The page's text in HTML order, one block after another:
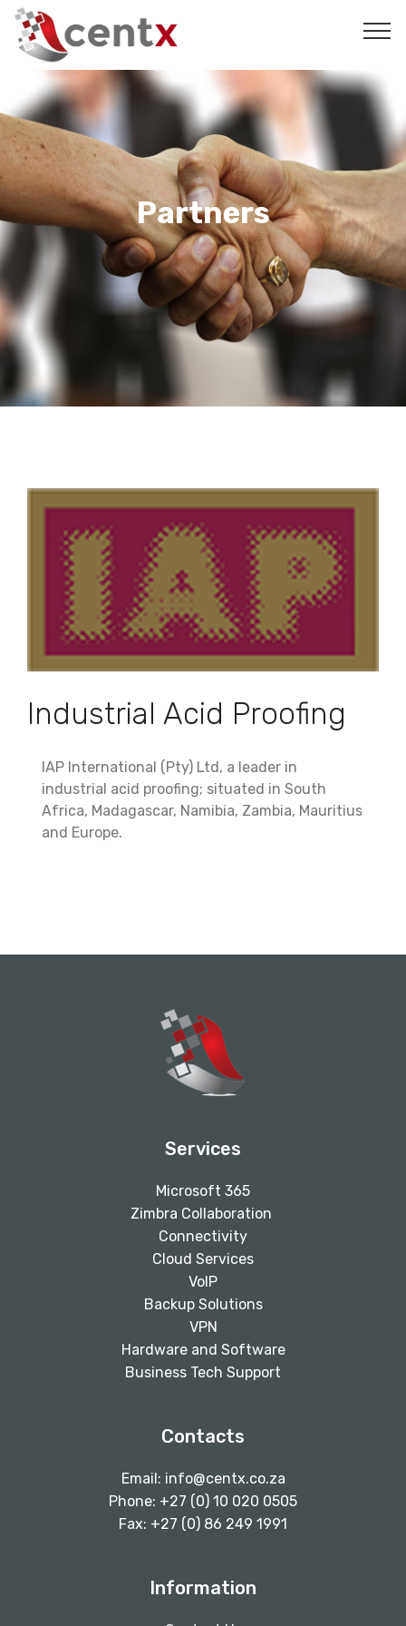
Partners
Industrial Acid Proofing
IAP International (Pty) Ltd, a leader in
industrial acid proofing; situated in South
Africa, Madagascar, Namibia, Zambia, Mauritius
and Europe.
Services
Microsoft 365
Zimbra Collaboration
Connectivity
Cloud Services
VoIP
Backup Solutions
VPN
Hardware and Software
Business Tech Support
Contacts
Email: info@centx.co.za
Phone: +27 (0) 10 020 0505
Fax: +27 (0) 86 249 1991
Information